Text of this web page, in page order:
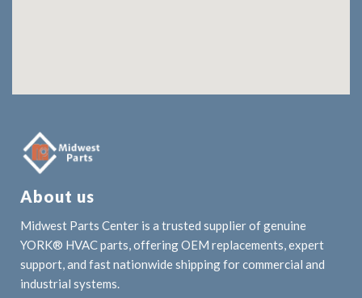
About us
Midwest Parts Center is a trusted supplier of genuine
YORK® HVAC parts, offering OEM replacements, expert
support, and fast nationwide shipping for commercial and
industrial systems.